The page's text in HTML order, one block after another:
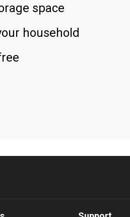
space
household